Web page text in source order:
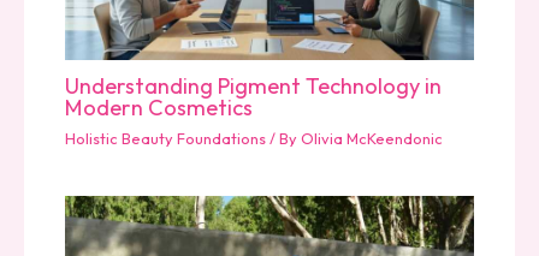
Understanding Pigment Technology in
Modern Cosmetics
Holistic Beauty Foundations/ ByOlivia McKeendonic